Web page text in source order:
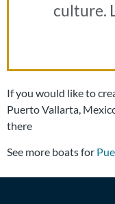
culture.
If you would like to
Puerto Vallarta,
there
See more boats for